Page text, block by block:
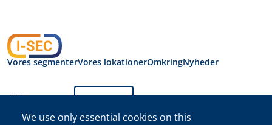
Vores segmenterVores lokationerOmkringNyheder
Skift sprog: Dansk
We use only essential cookies on this